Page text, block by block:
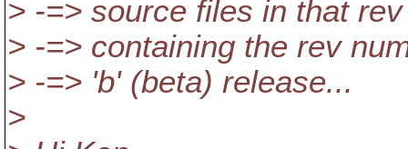
> -=> source files in that
> -=> containing the rev
> -=> 'b' (beta) release...
>